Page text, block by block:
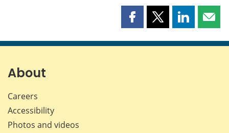
Share
page
Share
page
Share
page page
About
Careers
Accessibility
Photos and videos